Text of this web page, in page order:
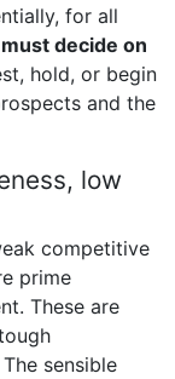
for all
decide on
hold, or begin
and the
low
competitive
prime
These are
sensible